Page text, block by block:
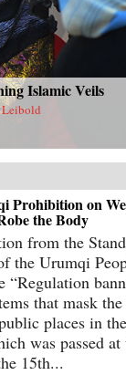
Islamic Veils
Leibold
Prohibition on
the Body
from the
the Urumqi
“Regulation
that mask
places in
was passed at
15th...